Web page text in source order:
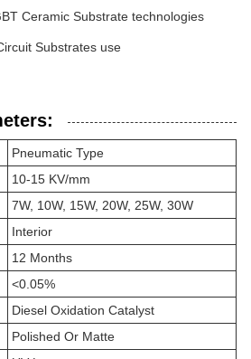
Ceramic Substrate technologies
Substrates use
Pneumatic Type
10-15 KV/mm
7W, 10W, 15W, 20W, 25W, 30W
Interior
12 Months
<0.05%
Diesel Oxidation Catalyst
Polished Or Matte